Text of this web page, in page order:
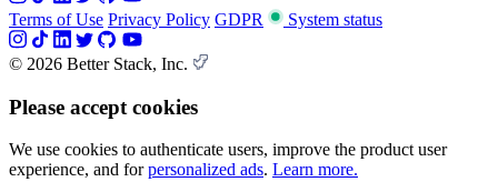
Terms of Use Privacy Policy GDPR System status
© 2026 Better Stack, Inc.
Please accept cookies
We use cookies to authenticate users, improve the product user
experience, and forpersonalized ads. Learn more.